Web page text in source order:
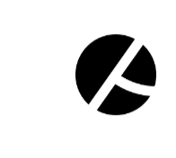
Language:English